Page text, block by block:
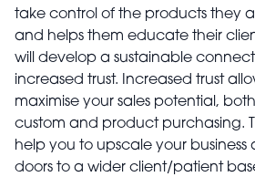
take control of the products they
and helps them educate their
will develop a sustainable
increased trust. Increased trust
maximise your sales potential,
custom and product purchasing.
help you to upscale your
doors to a wider client/patient